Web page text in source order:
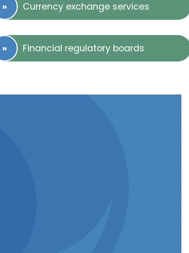
Currency exchange services
Financial regulatory boards